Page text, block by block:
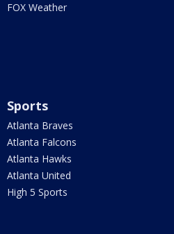
FOX Weather
Sports
Atlanta Braves
Atlanta Falcons
Atlanta Hawks
Atlanta United
High 5 Sports